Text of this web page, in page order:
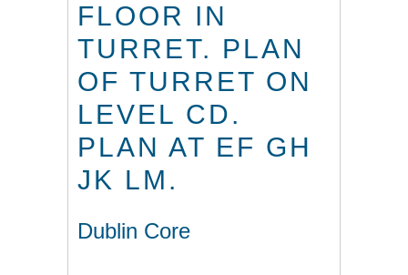
FLOOR IN
TURRET. PLAN
OF TURRET ON
LEVEL CD.
PLAN AT EF GH
JK LM.
Dublin Core